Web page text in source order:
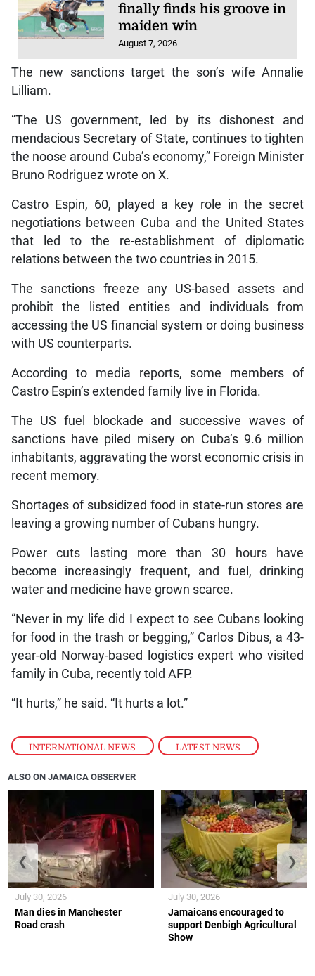
INTERNATIONAL NEWS , LATEST NEWS
finally finds his groove in
maiden win
August 7, 2026
The new sanctions target the son’s wife Annalie
Lilliam.
“The US government, led by its dishonest and
mendacious Secretary of State, continues to tighten
the noose around Cuba’s economy,” Foreign Minister
Bruno Rodriguez wrote on X.
Castro Espin, 60, played a key role in the secret
negotiations between Cuba and the United States
that led to the re-establishment of diplomatic
relations between the two countries in 2015.
The sanctions freeze any US-based assets and
prohibit the listed entities and individuals from
accessing the US financial system or doing business
with US counterparts.
According to media reports, some members of
Castro Espin’s extended family live in Florida.
The US fuel blockade and successive waves of
sanctions have piled misery on Cuba’s 9.6 million
inhabitants, aggravating the worst economic crisis in
recent memory.
Shortages of subsidized food in state-run stores are
leaving a growing number of Cubans hungry.
Power cuts lasting more than 30 hours have
become increasingly frequent, and fuel, drinking
water and medicine have grown scarce.
“Never in my life did I expect to see Cubans looking
for food in the trash or begging,” Carlos Dibus, a 43-
year-old Norway-based logistics expert who visited
family in Cuba, recently told AFP.
“It hurts,” he said. “It hurts a lot.”
ALSO ON JAMAICA OBSERVER
Man dies in Manchester
Road crash
July 30, 2026
Jamaicans encouraged to
support Denbigh Agricultural
Show
July 30, 2026
❮ ❯